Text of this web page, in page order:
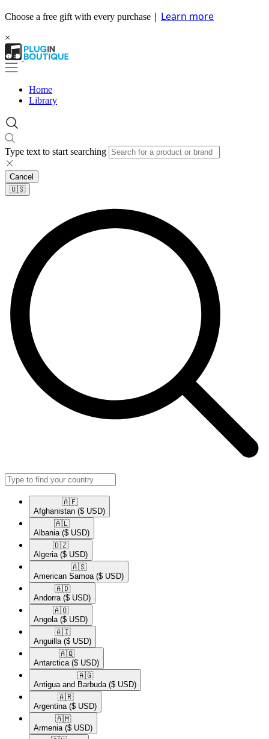
Choose a free gift with every purchase | Learn more
×
Home
Library
Type text to start searching
Cancel
🇺🇸​
🇦🇫​
Afghanistan ($ USD)
🇦🇱​
Albania ($ USD)
🇩🇿​
Algeria ($ USD)
🇦🇸​
American Samoa ($ USD)
🇦🇩​
Andorra ($ USD)
🇦🇴​
Angola ($ USD)
🇦🇮​
Anguilla ($ USD)
🇦🇶​
Antarctica ($ USD)
🇦🇬​
Antigua and Barbuda ($ USD)
🇦🇷​
Argentina ($ USD)
🇦🇲​
Armenia ($ USD)